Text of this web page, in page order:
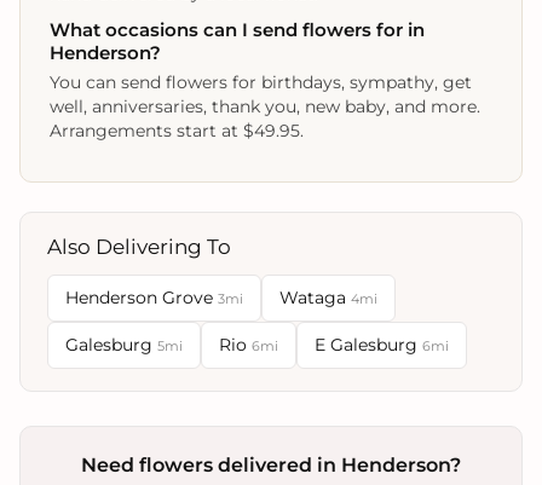
What occasions can I send flowers for in
Henderson?
You can send flowers for birthdays, sympathy, get
well, anniversaries, thank you, new baby, and more.
Arrangements start at $49.95.
Also Delivering To
Henderson Grove 3mi Wataga 4mi
Galesburg 5mi Rio 6mi E Galesburg 6mi
Need flowers delivered in Henderson?